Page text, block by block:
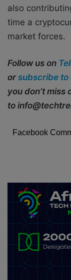
also
time a
market forces.
Follow us on
or subscribe to
you don’t miss
to
Facebook